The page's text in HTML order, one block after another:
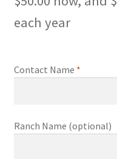
each year
Contact Name *
Ranch Name (optional)